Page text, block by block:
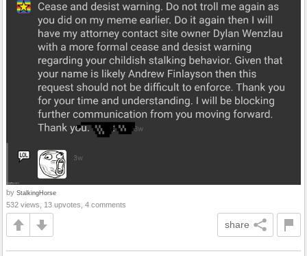
by StalkingHorse
532 views, 13 upvotes, 4 comments
share